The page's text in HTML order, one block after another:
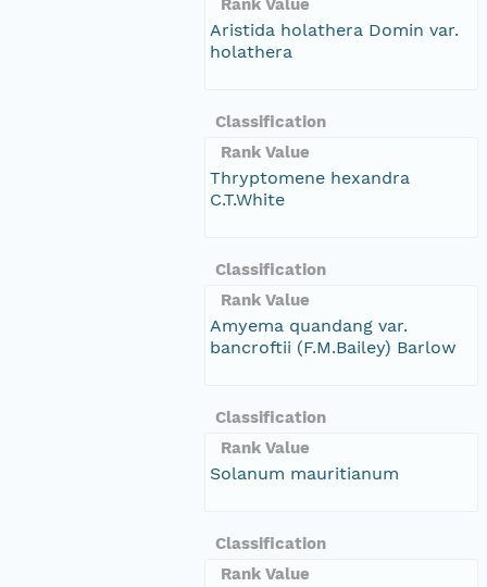
Aristida holathera Domin var.
holathera
Classification
Rank Value
Thryptomene hexandra
C.T.White
Classification
Rank Value
Amyema quandang var.
bancroftii (F.M.Bailey) Barlow
Classification
Rank Value
Solanum mauritianum
Classification
Rank Value